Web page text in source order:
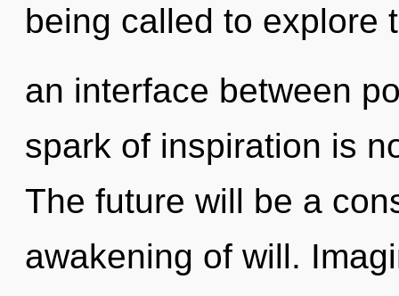
being called to explore
an interface between
spark of inspiration is
The future will be a
awakening of will.